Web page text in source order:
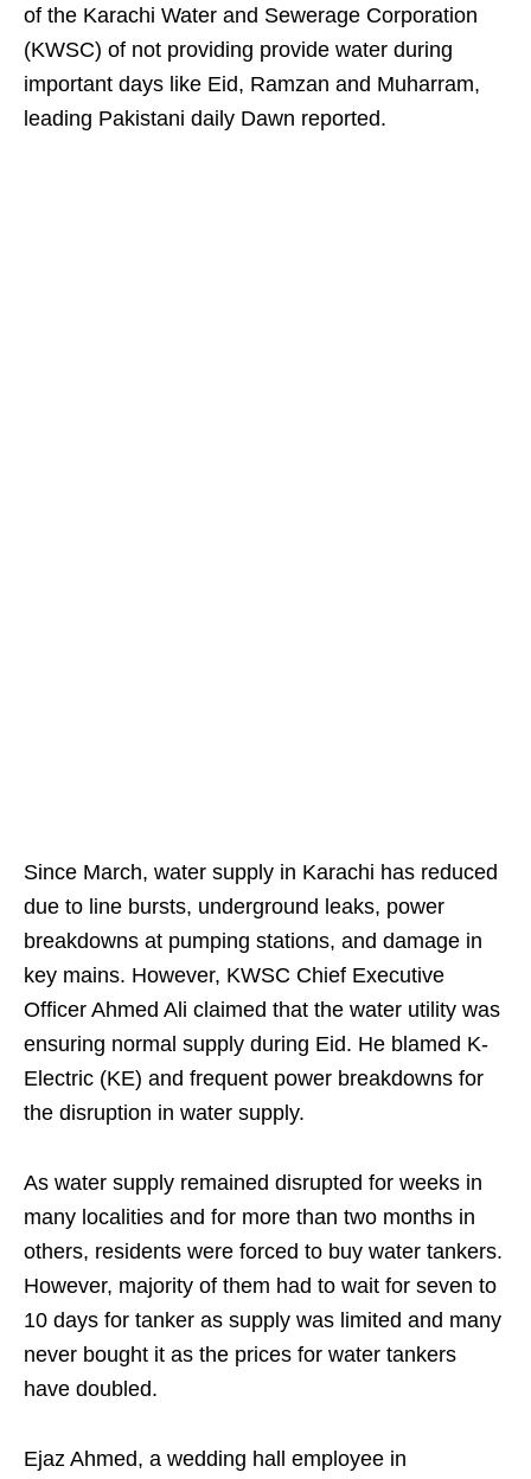
of the Karachi Water and Sewerage Corporation
(KWSC) of not providing provide water during
important days like Eid, Ramzan and Muharram,
leading Pakistani daily Dawn reported.
Since March, water supply in Karachi has reduced
due to line bursts, underground leaks, power
breakdowns at pumping stations, and damage in
key mains. However, KWSC Chief Executive
Officer Ahmed Ali claimed that the water utility was
ensuring normal supply during Eid. He blamed K-
Electric (KE) and frequent power breakdowns for
the disruption in water supply.
As water supply remained disrupted for weeks in
many localities and for more than two months in
others, residents were forced to buy water tankers.
However, majority of them had to wait for seven to
10 days for tanker as supply was limited and many
never bought it as the prices for water tankers
have doubled.
Ejaz Ahmed, a wedding hall employee in